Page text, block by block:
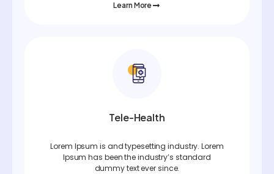
Learn More
Tele-Health
Lorem Ipsum is and typesetting industry. Lorem
Ipsum has been the industry’s standard
dummy text ever since.